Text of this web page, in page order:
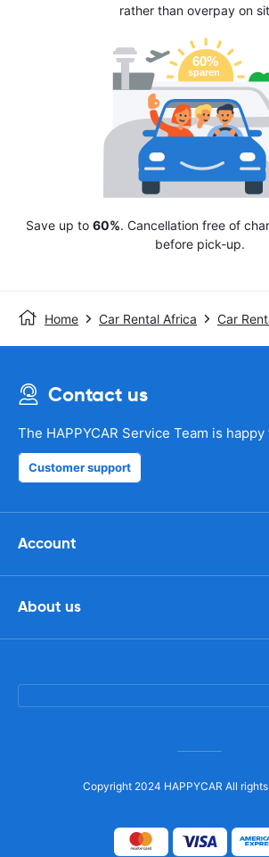
rather than overpay on
Save up to 60%. Cancellation free of
before pick-up.
Home Car Rental Africa Car
Contact us
The HAPPYCAR Service Team is
Customer support
Account
About us
Copyright 2024 HAPPYCAR All